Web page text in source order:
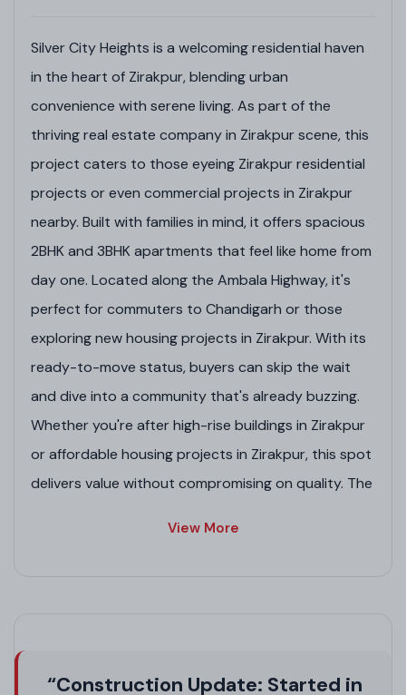
Silver City Heights is a welcoming residential haven
in the heart of Zirakpur, blending urban
convenience with serene living. As part of the
thriving real estate company in Zirakpur scene, this
project caters to those eyeing Zirakpur residential
projects or even commercial projects in Zirakpur
nearby. Built with families in mind, it offers spacious
2BHK and 3BHK apartments that feel like home from
day one. Located along the Ambala Highway, it's
perfect for commuters to Chandigarh or those
exploring new housing projects in Zirakpur. With its
ready-to-move status, buyers can skip the wait
and dive into a community that's already buzzing.
Whether you're after high-rise buildings in Zirakpur
or affordable housing projects in Zirakpur, this spot
delivers value without compromising on quality. The
residential projects in new Chandigarh style.
View More
“Construction Update: Started in